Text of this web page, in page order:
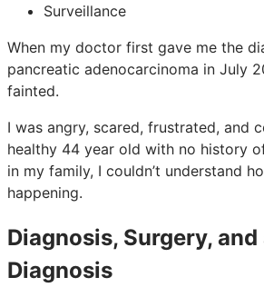
Surveillance
When my doctor first gave me the
pancreatic adenocarcinoma in July
fainted.
I was angry, scared, frustrated, and
healthy 44 year old with no history
in my family, I couldn’t understand
happening.
Diagnosis, Surgery, and
Diagnosis